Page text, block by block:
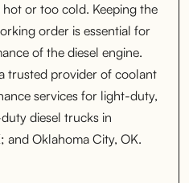
hot or too cold. Keeping the
order is essential for
of the diesel engine.
trusted provider of coolant
services for light-duty,
diesel trucks in
and Oklahoma City, OK.